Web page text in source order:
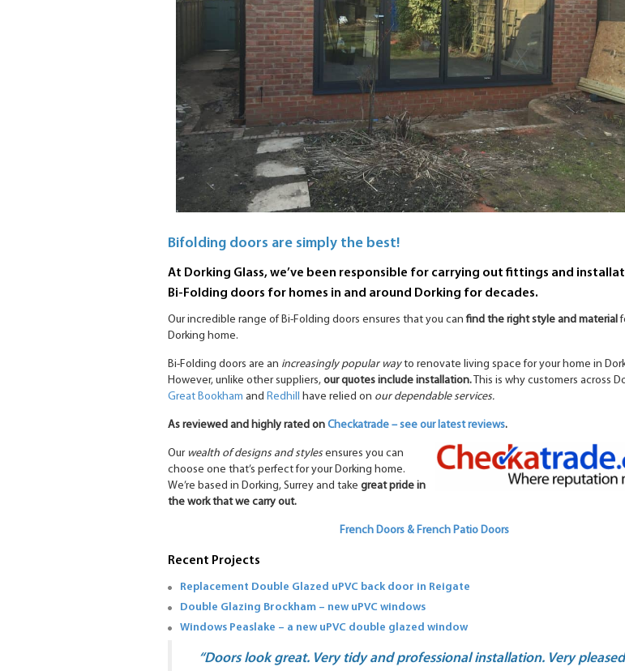
Bifolding doors are simply the best!
At Dorking Glass, we’ve been responsible for carrying out fittings and
Bi-Folding doors for homes in and around Dorking for decades.
Our incredible range of Bi-Folding doors ensures that you canfind the right style and material
Dorking home.
Bi-Folding doors are an increasingly popular wayto renovate living space for your home in
However, unlike other suppliers, our quotes include installation. This is why customers across
Great Bookham and Redhill have relied on our dependable services.
As reviewed and highly rated on Checkatrade – see our latest reviews.
Our wealth of designs and stylesensures you can
choose one that’s perfect for your Dorking home.
We’re based in Dorking, Surrey and take great pride in
the work that we carry out.
French Doors & French Patio Doors
Recent Projects
Replacement Double Glazed uPVC back door in Reigate
Double Glazing Brockham – new uPVC windows
Windows Peaslake – a new uPVC double glazed window
“Doors look great. Very tidy and professional installation. Very